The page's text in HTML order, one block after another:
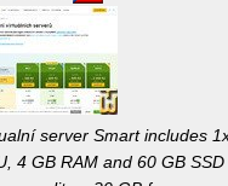
server Smart includes
4 GB RAM and 60 GB SSD